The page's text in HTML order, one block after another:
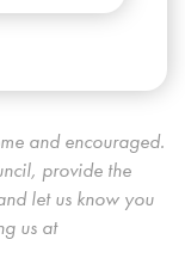
Canada
to
about
and encouraged.
provide the
let us know you
us at